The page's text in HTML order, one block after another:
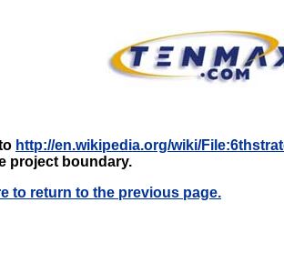
http://en.wikipedia.org/wiki/
project boundary.
to return to the previous page.